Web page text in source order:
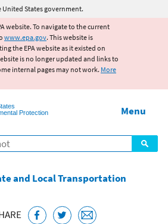
to main content
States government.
website. To navigate to the current
www.epa.gov. This website is
the EPA website as it existed on
is no longer updated and links to
internal pages may not work. More
Protection
Menu
and Local Transportation